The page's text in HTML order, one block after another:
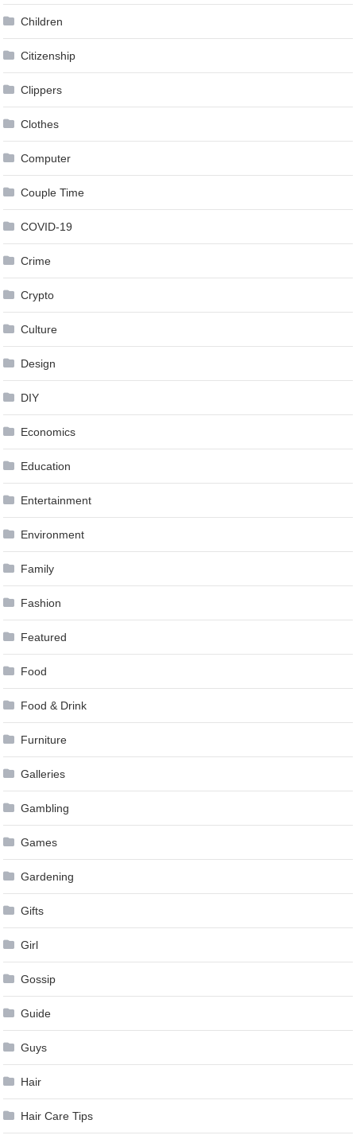
Children
Citizenship
Clippers
Clothes
Computer
Couple Time
COVID-19
Crime
Crypto
Culture
Design
DIY
Economics
Education
Entertainment
Environment
Family
Fashion
Featured
Food
Food & Drink
Furniture
Galleries
Gambling
Games
Gardening
Gifts
Girl
Gossip
Guide
Guys
Hair
Hair Care Tips